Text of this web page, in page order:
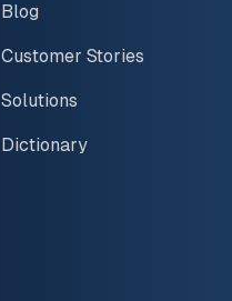
Blog
Customer Stories
Solutions
Dictionary